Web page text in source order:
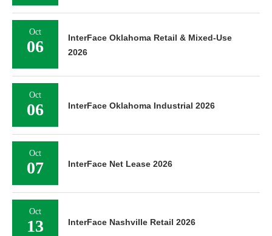
Oct
06
InterFace Oklahoma Retail & Mixed-Use
2026
Oct
06 InterFace Oklahoma Industrial 2026
Oct
07 InterFace Net Lease 2026
Oct
13 InterFace Nashville Retail 2026